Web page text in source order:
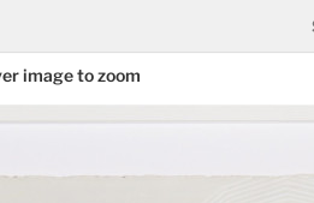
image to zoom